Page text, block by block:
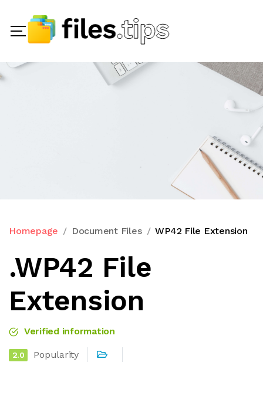
Homepage Document Files WP42 File Extension
.WP42 File
Extension
Verified information
2.0 Popularity